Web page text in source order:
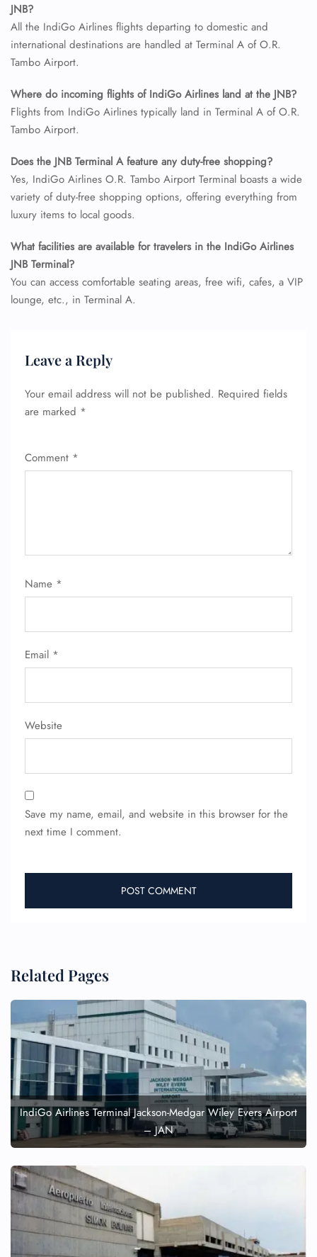
JNB?
All the IndiGo Airlines flights departing to domestic and
international destinations are handled at Terminal A of O.R.
Tambo Airport.
Where do incoming flights of IndiGo Airlines land at the JNB?
Flights from IndiGo Airlines typically land in Terminal A of O.R.
Tambo Airport.
Does the JNB Terminal A feature any duty-free shopping?
Yes, IndiGo Airlines O.R. Tambo Airport Terminal boasts a wide
variety of duty-free shopping options, offering everything from
luxury items to local goods.
What facilities are available for travelers in the IndiGo Airlines
JNB Terminal?
You can access comfortable seating areas, free wifi, cafes, a VIP
lounge, etc., in Terminal A.
Leave a Reply
Your email address will not be published. Required fields
are marked *
Comment *
Name *
Email *
Website
Save my name, email, and website in this browser for the
next time I comment.
Related Pages
IndiGo Airlines Terminal Jackson-Medgar Wiley Evers Airport
– JAN